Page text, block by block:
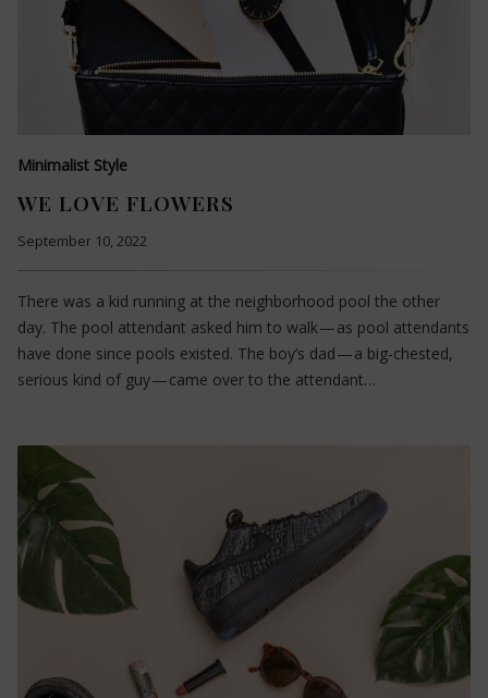
Minimalist Style
WE LOVE FLOWERS
September 10, 2022
There was a kid running at the neighborhood pool the other
day. The pool attendant asked him to walk — as pool attendants
have done since pools existed. The boy’s dad — a big-chested,
serious kind of guy — came over to the attendant…